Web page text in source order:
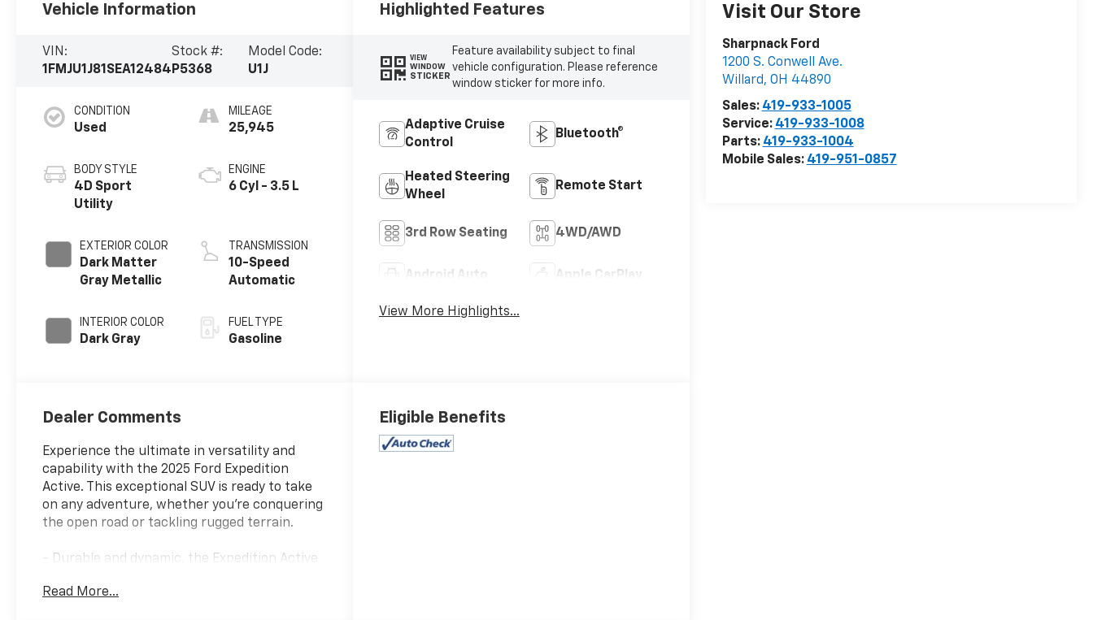
Visit Our Store
Sharpnack Ford
1200 S. Conwell Ave.
Willard, OH 44890
Sales: 419-933-1005
Service: 419-933-1008
Parts: 419-933-1004
Mobile Sales: 419-951-0857
Vehicle Information
VIN:
1FMJU1J81SEA12484
Stock #:
P5368
Model Code:
U1J
CONDITION
Used
BODY STYLE
4D Sport
Utility
EXTERIOR COLOR
Dark Matter
Gray Metallic
INTERIOR COLOR
Dark Gray
MILEAGE
25,945
ENGINE
6 Cyl - 3.5 L
TRANSMISSION
10-Speed
Automatic
FUEL TYPE
Gasoline
Highlighted Features
VIEW
WINDOW
STICKER
Feature availability subject to final
vehicle configuration. Please reference
window sticker for more info.
Adaptive Cruise
Control
Bluetooth®
Heated Steering
Wheel
Remote Start
3rd Row Seating 4WD/AWD
Android Auto Apple CarPlay
View More Highlights...
Dealer Comments
Experience the ultimate in versatility and
capability with the 2025 Ford Expedition
Active. This exceptional SUV is ready to take
on any adventure, whether you're conquering
the open road or tackling rugged terrain.
- Durable and dynamic, the Expedition Active
DOHC 24V Twin Turbocharged engine paired
Read More...
Eligible Benefits